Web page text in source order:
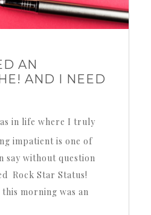
AN
AND I NEED
impatient is one of
say without question
Rock Star Status!
morning was an